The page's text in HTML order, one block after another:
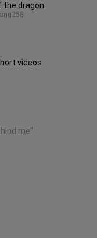
the dragon
videos
me"